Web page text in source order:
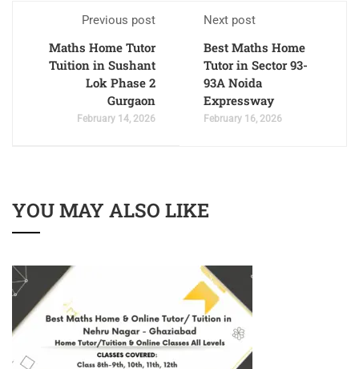
Previous post
Maths Home Tutor
Tuition in Sushant
Lok Phase 2
Gurgaon
February 14, 2026
Next post
Best Maths Home
Tutor in Sector 93-
93A Noida
Expressway
February 16, 2026
YOU MAY ALSO LIKE